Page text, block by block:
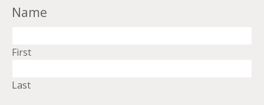
Name
First
Last